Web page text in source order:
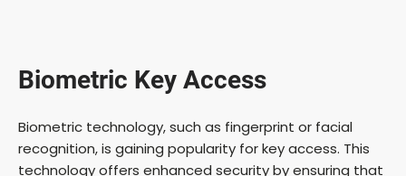
Biometric Key Access
Biometric technology, such as fingerprint or facial
recognition, is gaining popularity for key access. This
technology offers enhanced security by ensuring that